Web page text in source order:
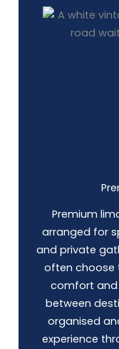
Premium
arranged for
and private
often choose
comfort and
between
organised
experience